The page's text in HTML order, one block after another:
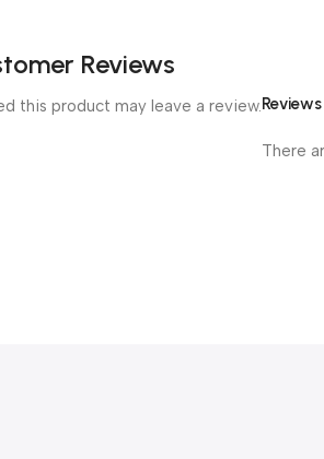
Reviews
Reviews
There
this product may leave a review.